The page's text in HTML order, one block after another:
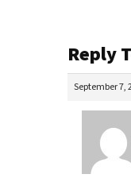
Reply
September 7,